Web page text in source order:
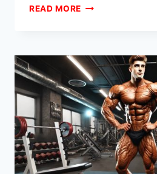
READ MORE WHEN
TIME
TO
TAKE
DBOL?